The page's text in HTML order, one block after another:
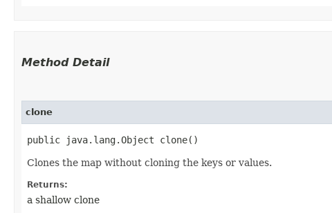
Method Detail
clone
public java.lang.Object clone()
Clones the map without cloning the keys or values.
Returns:
a shallow clone